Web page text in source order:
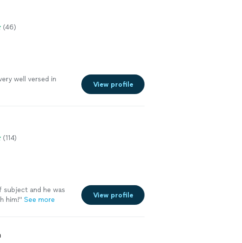
(46)
well versed in
View profile
(114)
and he was
him!" See more
View profile